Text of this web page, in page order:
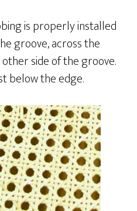
is properly installed
groove, across the
side of the groove.
below the edge.